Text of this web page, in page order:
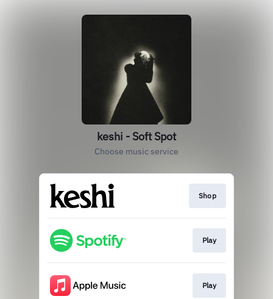
keshi - Soft Spot
Choose music service
Shop
Play
Play